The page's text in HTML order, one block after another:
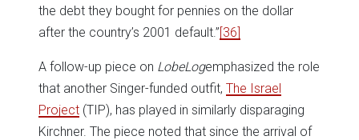
the debt they bought for pennies on the dollar
after the country’s 2001 default.”[36]
A follow-up piece on LobeLogemphasized the role
that another Singer-funded outfit, The Israel
Project (TIP), has played in similarly disparaging
Kirchner. The piece noted that since the arrival of